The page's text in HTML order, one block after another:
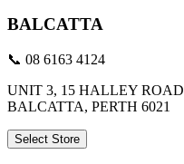
BALCATTA
📞 08 6163 4124
UNIT 3, 15 HALLEY ROAD
BALCATTA, PERTH 6021
Select Store